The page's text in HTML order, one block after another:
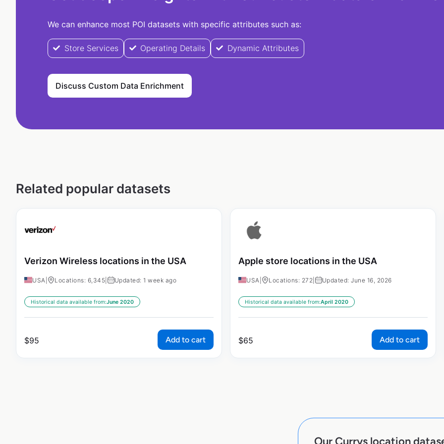
We can enhance most POI datasets with specific attributes such as:
Store Services Operating Details Dynamic Attributes
Discuss Custom Data Enrichment
Related popular datasets
Verizon Wireless locations in the USA
USA Locations: 6,345 Updated: 1 week ago
Historical data available from:June 2020
$95 Add to cart
Apple store locations in the USA
USA Locations: 272 Updated: June 16, 2026
Historical data available from:April 2020
$65 Add to cart